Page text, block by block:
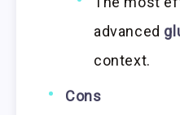
advanced
context.
Cons